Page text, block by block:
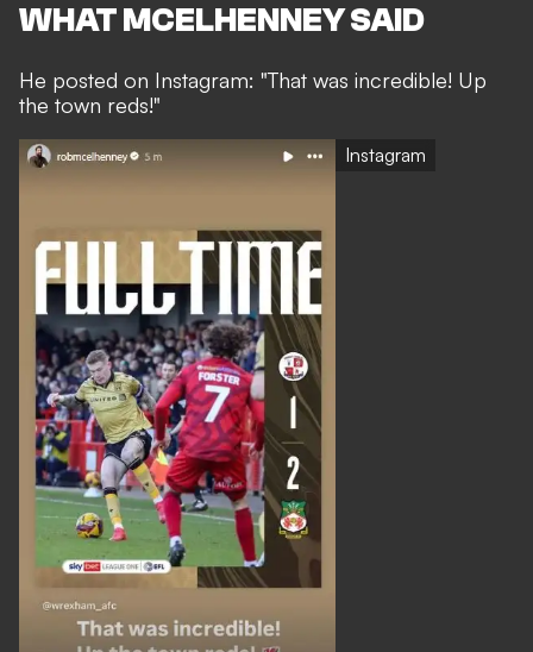
WHAT MCELHENNEY SAID
He posted on Instagram: "That was incredible! Up
the town reds!"
Instagram